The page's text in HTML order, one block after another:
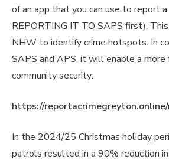
of an app that you can use to report
REPORTING IT TO SAPS first).
NHW to identify crime hotspots. In
SAPS and APS, it will enable a more
community security:
https://
In the 2024/25 Christmas holiday
patrols resulted in a 90% reduction